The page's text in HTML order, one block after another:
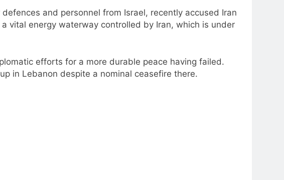
and personnel from Israel, recently accused Iran
vital energy waterway controlled by Iran, which is under
efforts for a more durable peace having failed.
in Lebanon despite a nominal ceasefire there.